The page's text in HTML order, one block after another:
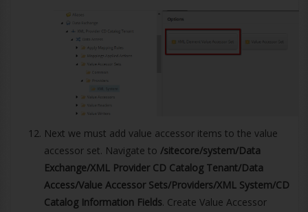
Next we must add value accessor items to the value
accessor set. Navigate to /sitecore/system/Data
Exchange/XML Provider CD Catalog Tenant/Data
Access/Value Accessor Sets/Providers/XML System/CD
Catalog Information Fields. Create Value Accessor